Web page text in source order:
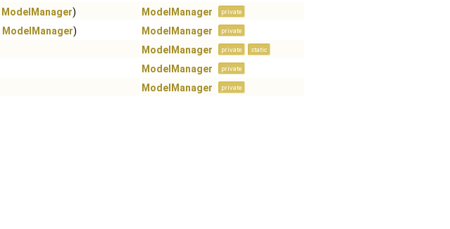
ModelManager) ModelManager private
ModelManager) ModelManager private
ModelManager private static
ModelManager private
ModelManager private